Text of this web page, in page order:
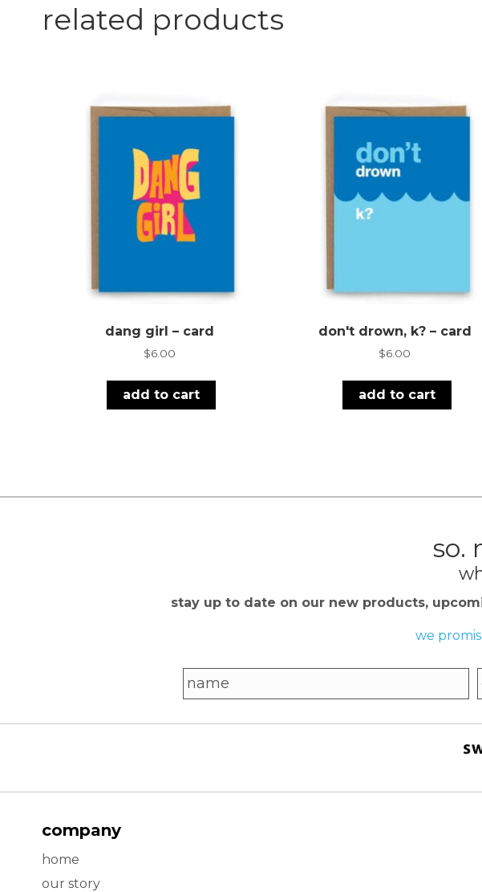
related products
dang girl – card
$6.00
add to cart
don't drown, k? – card
$6.00
add to cart
so.
stay up to date on our new products,
we
company
home
our story